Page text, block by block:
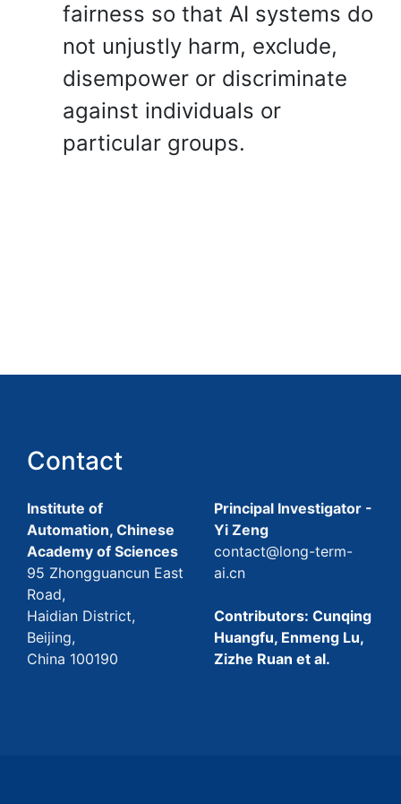
fairness so that AI systems do
not unjustly harm, exclude,
disempower or discriminate
against individuals or
particular groups.
Contact
Institute of
Automation, Chinese
Academy of Sciences
95 Zhongguancun East
Road,
Haidian District,
Beijing,
China 100190
Principal Investigator -
Yi Zeng
contact@long-term-
ai.cn
Contributors: Cunqing
Huangfu, Enmeng Lu,
Zizhe Ruan et al.